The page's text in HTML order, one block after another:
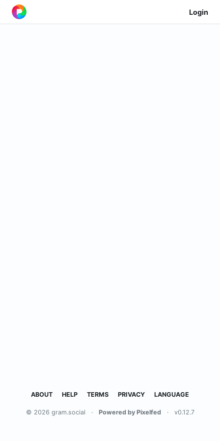
Login
ABOUT HELP TERMS PRIVACY LANGUAGE
© 2026 gram.social · Powered by Pixelfed · v0.12.7